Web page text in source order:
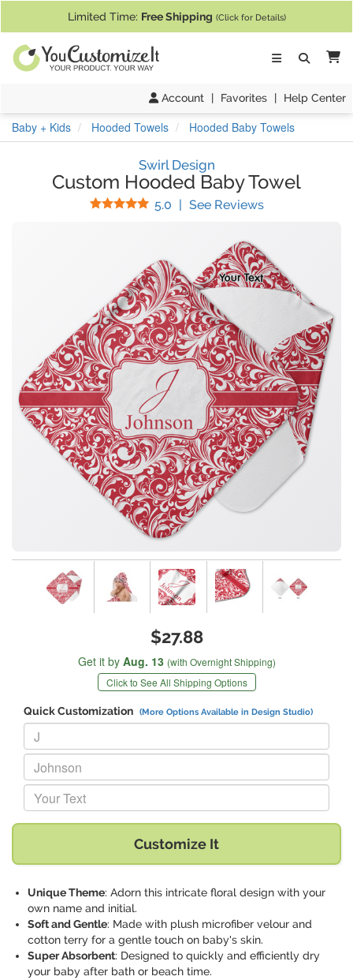
Limited Time: Free Shipping (Click for Details)
Account | Favorites | Help Center
Baby + Kids Hooded Towels Hooded Baby Towels
Swirl Design
Custom Hooded Baby Towel
5.0 Stars
| See Reviews(
$27.88
Get it by Aug. 13 (with Overnight Shipping)
Click to See All Shipping Options
Quick Customization (More Options Available in Design Studio)
Replace "J" with:
Replace "Johnson" with:
Replace "Your Text" with:
Customize It
Unique Theme: Adorn this intricate floral design with your
own name and initial.
Soft and Gentle: Made with plush microfiber velour and
cotton terry for a gentle touch on baby's skin.
Super Absorbent: Designed to quickly and efficiently dry
your baby after bath or beach time.